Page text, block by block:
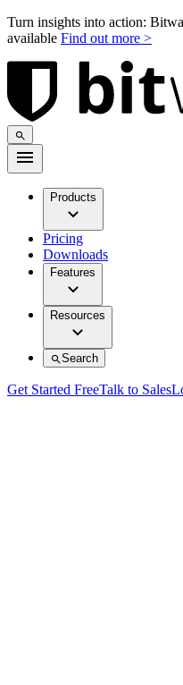
Turn insights into action:
available Find out more >
Products
Pricing
Downloads
Features
Resources
Search
Get Started FreeTalk to Sales